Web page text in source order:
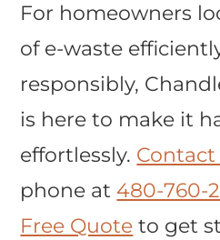
For homeowners
of e-waste
responsibly,
is here to make it
effortlessly. Contact
phone at 480-760-
Free Quote to get